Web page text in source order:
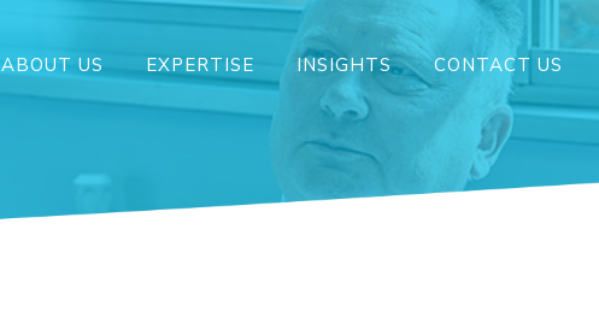
ABOUT US EXPERTISE INSIGHTS CONTACT US